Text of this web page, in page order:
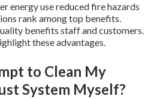
energy use reduced fire hazards
rank among top benefits.
benefits staff and customers.
these advantages.
to Clean My
System Myself?